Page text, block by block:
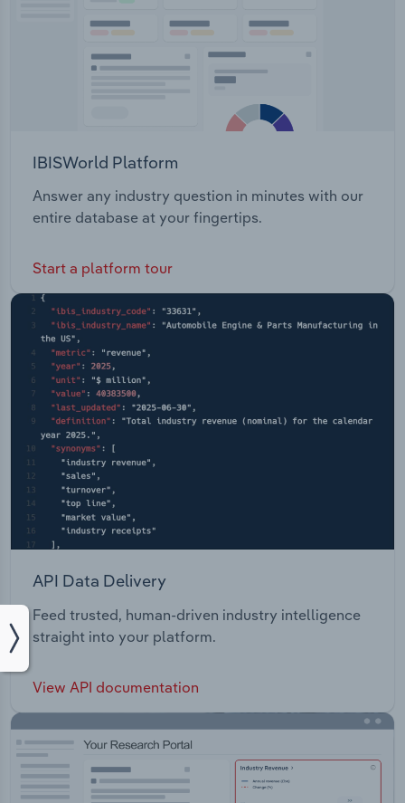
IBISWorld Platform
Answer any industry question in minutes with our
entire database at your fingertips.
Start a platform tour
API Data Delivery
Feed trusted, human-driven industry intelligence
straight into your platform.
View API documentation